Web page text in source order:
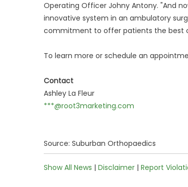
Operating Officer Johny Antony. "And
innovative system in an ambulatory
commitment to offer patients the best
To learn more or schedule an
Contact
Ashley La Fleur
***@root3marketing.com
Source: Suburban Orthopaedics
Show All News | Disclaimer | Report